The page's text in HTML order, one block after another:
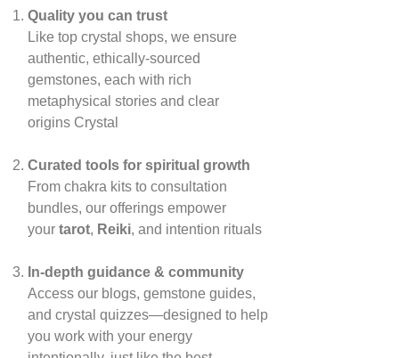
Quality you can trust
Like top crystal shops, we ensure
authentic, ethically‑sourced
gemstones, each with rich
metaphysical stories and clear
origins Crystal
Curated tools for spiritual growth
From chakra kits to consultation
bundles, our offerings empower
your tarot, Reiki, and intention rituals
In‑depth guidance & community
Access our blogs, gemstone guides,
and crystal quizzes—designed to help
you work with your energy